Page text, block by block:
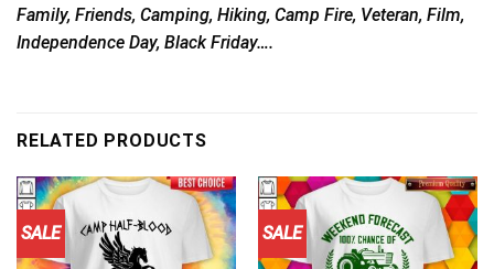
Family, Friends, Camping, Hiking, Camp Fire, Veteran, Film,
Independence Day, Black Friday….
RELATED PRODUCTS
SALE SALE